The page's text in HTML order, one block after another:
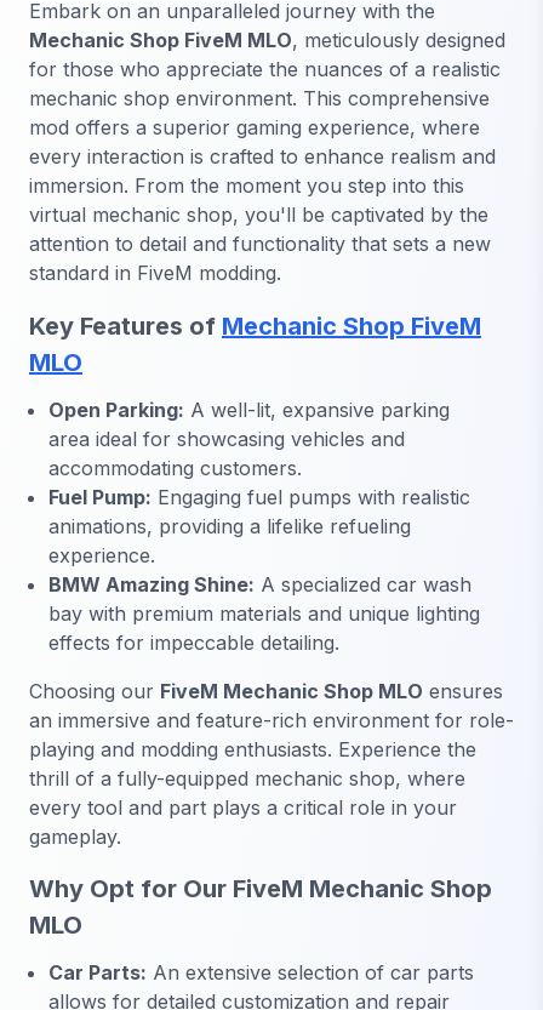
Embark on an unparalleled journey with the
Mechanic Shop FiveM MLO, meticulously designed
for those who appreciate the nuances of a realistic
mechanic shop environment. This comprehensive
mod offers a superior gaming experience, where
every interaction is crafted to enhance realism and
immersion. From the moment you step into this
virtual mechanic shop, you'll be captivated by the
attention to detail and functionality that sets a new
standard in FiveM modding.
Key Features of Mechanic Shop FiveM
MLO
Open Parking: A well-lit, expansive parking
area ideal for showcasing vehicles and
accommodating customers.
Fuel Pump: Engaging fuel pumps with realistic
animations, providing a lifelike refueling
experience.
BMW Amazing Shine: A specialized car wash
bay with premium materials and unique lighting
effects for impeccable detailing.
Choosing our FiveM Mechanic Shop MLO ensures
an immersive and feature-rich environment for role-
playing and modding enthusiasts. Experience the
thrill of a fully-equipped mechanic shop, where
every tool and part plays a critical role in your
gameplay.
Why Opt for Our FiveM Mechanic Shop
MLO
Car Parts: An extensive selection of car parts
allows for detailed customization and repair